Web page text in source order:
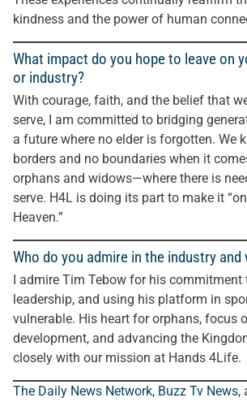
kindness and the power of human
What impact do you hope to leave on
or industry?
With courage, faith, and the belief that
serve, I am committed to bridging
a future where no elder is forgotten. We
borders and no boundaries when it
orphans and widows—where there is
serve. H4L is doing its part to make it
Heaven.”
Who do you admire in the industry and
I admire Tim Tebow for his commitment
leadership, and using his platform in
vulnerable. His heart for orphans, focus
development, and advancing the
closely with our mission at Hands 4Life.
The Daily News Network, Buzz Tv News,